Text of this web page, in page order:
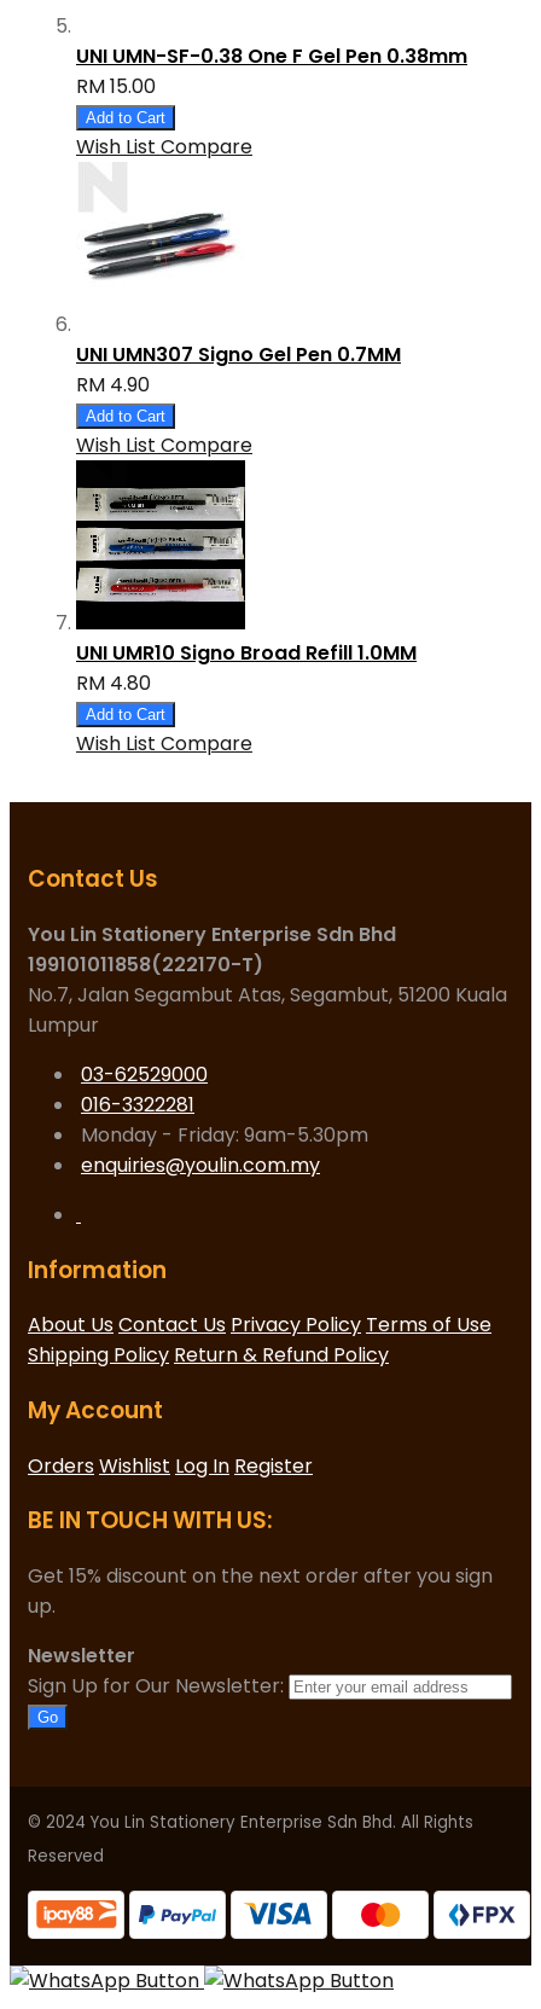
UNI UMN-SF-0.38 One F Gel Pen 0.38mm
RM 15.00
Add to Cart
Wish List Compare
UNI UMN307 Signo Gel Pen 0.7MM
RM 4.90
Add to Cart
Wish List Compare
UNI UMR10 Signo Broad Refill 1.0MM
RM 4.80
Add to Cart
Wish List Compare
Contact Us
You Lin Stationery Enterprise Sdn Bhd
199101011858(222170-T)
No.7, Jalan Segambut Atas, Segambut, 51200 Kuala
Lumpur
03-62529000
016-3322281
Monday - Friday: 9am-5.30pm
enquiries@youlin.com.my
Information
About UsContact Us Privacy Policy Terms of Use
Shipping Policy Return & Refund Policy
My Account
OrdersWishlist Log In Register
BE IN TOUCH WITH US:
Get 15% discount on the next order after you sign
up.
Newsletter
Sign Up for Our Newsletter:
Go
© 2024 You Lin Stationery Enterprise Sdn Bhd. All Rights
Reserved